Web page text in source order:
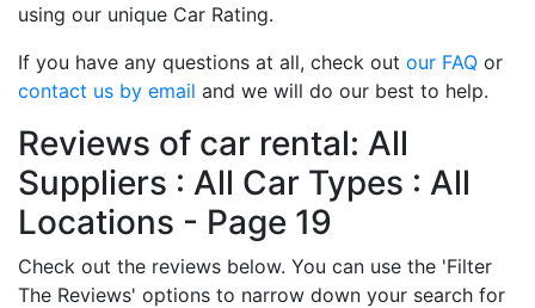
using our unique Car Rating.
If you have any questions at all, check out our FAQ or
contact us by email and we will do our best to help.
Reviews of car rental: All
Suppliers : All Car Types : All
Locations - Page 19
Check out the reviews below. You can use the 'Filter
The Reviews' options to narrow down your search for